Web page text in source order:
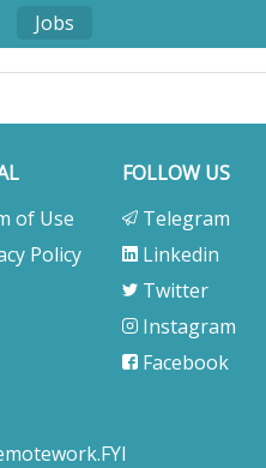
Jobs
of Use
Policy
FOLLOW US
Telegram
Linkedin
Twitter
Instagram
Facebook